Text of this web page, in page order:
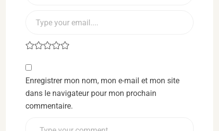
Enregistrer mon nom, mon e-mail et mon site
dans le navigateur pour mon prochain
commentaire.